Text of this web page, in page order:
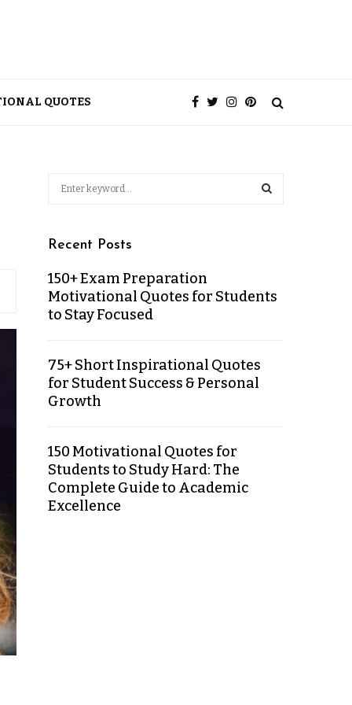
QUOTES
Recent Posts
150+ Exam Preparation
Motivational Quotes for Students
to Stay Focused
75+ Short Inspirational Quotes
for Student Success & Personal
Growth
150 Motivational Quotes for
Students to Study Hard: The
Complete Guide to Academic
Excellence